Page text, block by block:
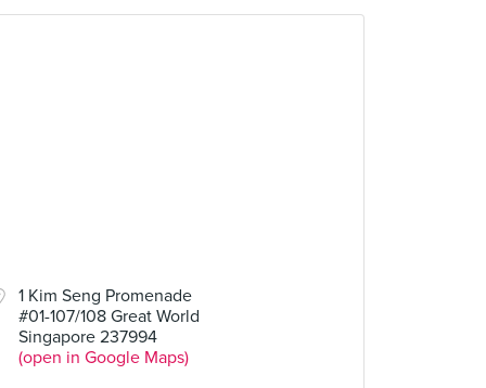
1 Kim Seng Promenade
#01-107/108 Great World
Singapore 237994
(open in Google Maps)